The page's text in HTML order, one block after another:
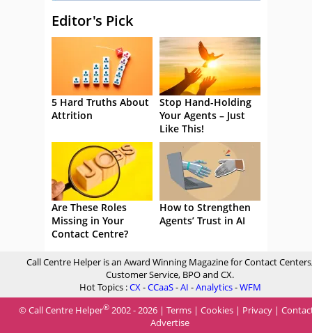
Editor's Pick
5 Hard Truths About
Attrition
Stop Hand-Holding
Your Agents – Just
Like This!
Are These Roles
Missing in Your
Contact Centre?
How to Strengthen
Agents’ Trust in AI
Call Centre Helper is an Award Winning Magazine for Contact
Customer Service, BPO and CX.
Hot Topics :CX-CCaaS-AI -Analytics-WFM
© Call Centre Helper® 2002 - 2026 | Terms | Cookies | Privacy |
Advertise